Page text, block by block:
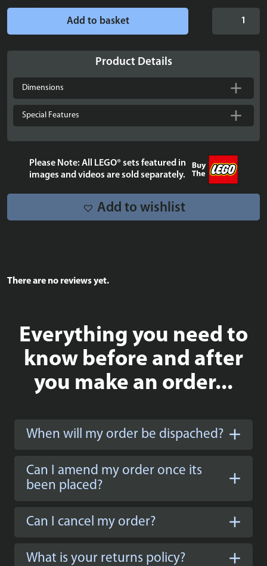
Sorting
Hat™
76429
quantity
Add to basket
Product Details
Dimensions
Special Features
Please Note: All LEGO® sets featured in
images and videos are sold separately.
Add to wishlist
There are no reviews yet.
Everything you need to
know before and after
you make an order...
When will my order be dispached?
Can I amend my order once its
been placed?
Can I cancel my order?
What is your returns policy?